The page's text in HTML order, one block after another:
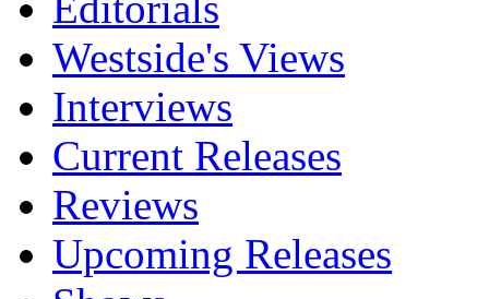
Westside's Views
Interviews
Current Releases
Reviews
Upcoming Releases